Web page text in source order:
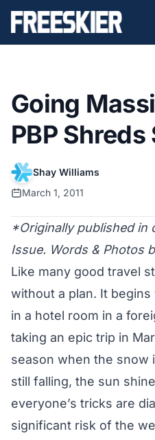
Going
PBP
Shay Williams
March 1, 2011
*Originally published in
Issue. Words & Photos
Like many good travel
without a plan. It
in a hotel room in a
taking an epic trip in
season when the snow
still falling, the sun
everyone’s tricks are
significant risk of the